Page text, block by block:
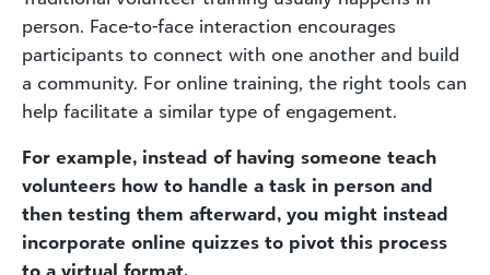
person. Face-to-face interaction encourages
participants to connect with one another and build
a community. For online training, the right tools can
help facilitate a similar type of engagement.
For example, instead of having someone teach
volunteers how to handle a task in person and
then testing them afterward, you might instead
incorporate online quizzes to pivot this process
to a virtual format.